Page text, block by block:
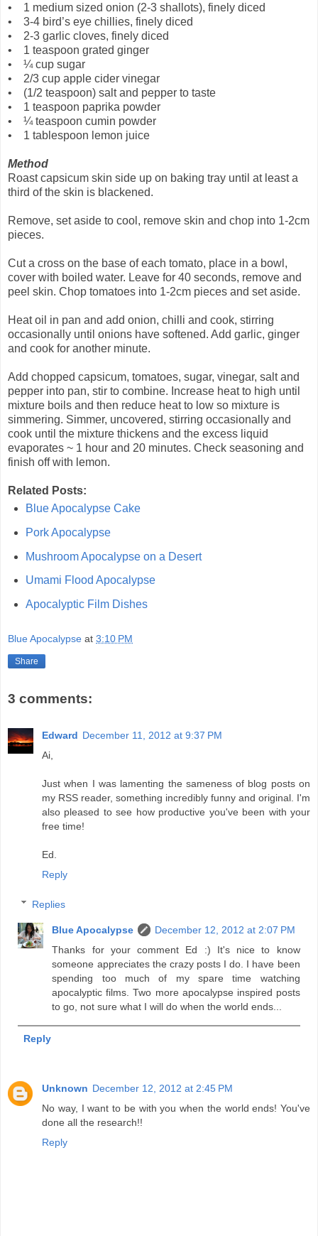
• 1 medium sized onion (2-3 shallots), finely diced
• 3-4 bird’s eye chillies, finely diced
• 2-3 garlic cloves, finely diced
• 1 teaspoon grated ginger
• ¼ cup sugar
• 2/3 cup apple cider vinegar
• (1/2 teaspoon) salt and pepper to taste
• 1 teaspoon paprika powder
• ¼ teaspoon cumin powder
• 1 tablespoon lemon juice
Method
Roast capsicum skin side up on baking tray until at least a
third of the skin is blackened.
Remove, set aside to cool, remove skin and chop into 1-2cm
pieces.
Cut a cross on the base of each tomato, place in a bowl,
cover with boiled water. Leave for 40 seconds, remove and
peel skin. Chop tomatoes into 1-2cm pieces and set aside.
Heat oil in pan and add onion, chilli and cook, stirring
occasionally until onions have softened. Add garlic, ginger
and cook for another minute.
Add chopped capsicum, tomatoes, sugar, vinegar, salt and
pepper into pan, stir to combine. Increase heat to high until
mixture boils and then reduce heat to low so mixture is
simmering. Simmer, uncovered, stirring occasionally and
cook until the mixture thickens and the excess liquid
evaporates ~ 1 hour and 20 minutes. Check seasoning and
finish off with lemon.
Related Posts:
Blue Apocalypse Cake
Pork Apocalypse
Mushroom Apocalypse on a Desert
Umami Flood Apocalypse
Apocalyptic Film Dishes
Blue Apocalypse at 3:10 PM
Share
3 comments:
Edward December 11, 2012 at 9:37 PM
Ai,
Just when I was lamenting the sameness of blog posts on
my RSS reader, something incredibly funny and original. I'm
also pleased to see how productive you've been with your
free time!
Ed.
Reply
Replies
Blue Apocalypse
December 12, 2012 at 2:07 PM
Thanks for your comment Ed :) It's nice to know
someone appreciates the crazy posts I do. I have been
spending too much of my spare time watching
apocalyptic films. Two more apocalypse inspired posts
to go, not sure what I will do when the world ends...
Reply
Unknown December 12, 2012 at 2:45 PM
No way, I want to be with you when the world ends! You've
done all the research!!
Reply